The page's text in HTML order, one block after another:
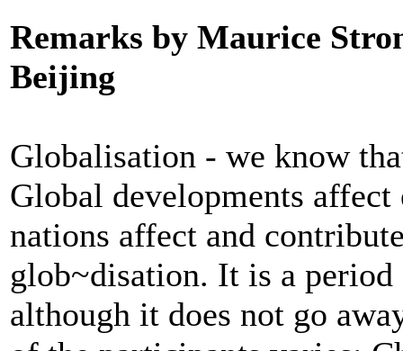
Remarks by Maurice
Beijing
Globalisation - we know
Global developments
nations affect and
glob~disation. It is a period
although it does not go